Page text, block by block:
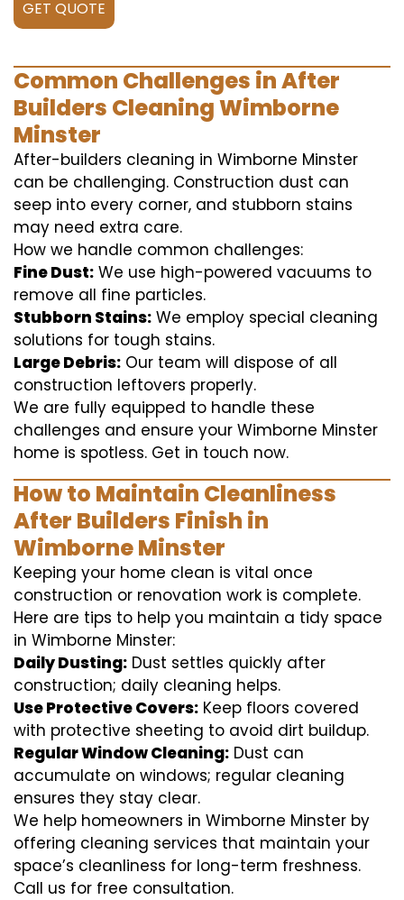
GET QUOTE
Common Challenges in After
Builders Cleaning Wimborne
Minster
After-builders cleaning in Wimborne Minster
can be challenging. Construction dust can
seep into every corner, and stubborn stains
may need extra care.
How we handle common challenges:
Fine Dust: We use high-powered vacuums to
remove all fine particles.
Stubborn Stains: We employ special cleaning
solutions for tough stains.
Large Debris: Our team will dispose of all
construction leftovers properly.
We are fully equipped to handle these
challenges and ensure your Wimborne Minster
home is spotless. Get in touch now.
How to Maintain Cleanliness
After Builders Finish in
Wimborne Minster
Keeping your home clean is vital once
construction or renovation work is complete.
Here are tips to help you maintain a tidy space
in Wimborne Minster:
Daily Dusting: Dust settles quickly after
construction; daily cleaning helps.
Use Protective Covers: Keep floors covered
with protective sheeting to avoid dirt buildup.
Regular Window Cleaning: Dust can
accumulate on windows; regular cleaning
ensures they stay clear.
We help homeowners in Wimborne Minster by
offering cleaning services that maintain your
space’s cleanliness for long-term freshness.
Call us for free consultation.